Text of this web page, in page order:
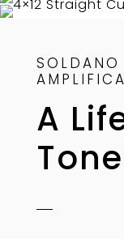
SOLDANO
A
Tone